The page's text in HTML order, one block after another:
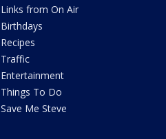
Links from On Air
Birthdays
Recipes
Traffic
Entertainment
Things To Do
Save Me Steve